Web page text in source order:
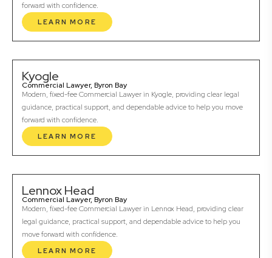
forward with confidence.
LEARN MORE
Kyogle
Commercial Lawyer, Byron Bay
Modern, fixed-fee Commercial Lawyer in Kyogle, providing clear legal
guidance, practical support, and dependable advice to help you move
forward with confidence.
LEARN MORE
Lennox Head
Commercial Lawyer, Byron Bay
Modern, fixed-fee Commercial Lawyer in Lennox Head, providing clear
legal guidance, practical support, and dependable advice to help you
move forward with confidence.
LEARN MORE